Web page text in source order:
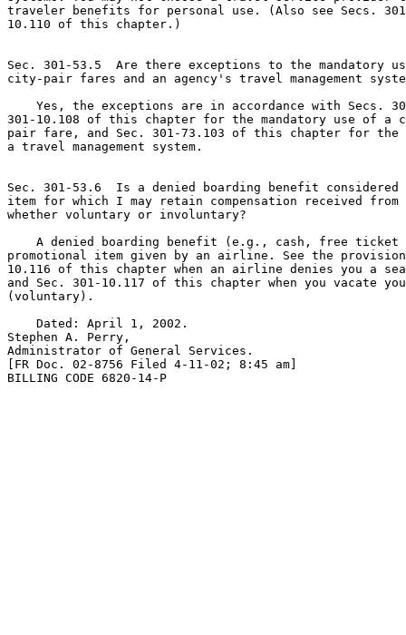
traveler benefits for personal use. (Also see Secs.
10.110 of this chapter.)
Sec. 301-53.5  Are there exceptions to the mandatory
city-pair fares and an agency's travel management
Yes, the exceptions are in accordance with Secs.
301-10.108 of this chapter for the mandatory use of a
pair fare, and Sec. 301-73.103 of this chapter for the
a travel management system.
Sec. 301-53.6  Is a denied boarding benefit
item for which I may retain compensation received
whether voluntary or involuntary?
A denied boarding benefit (e.g., cash, free
promotional item given by an airline. See the
10.116 of this chapter when an airline denies you a
and Sec. 301-10.117 of this chapter when you vacate
(voluntary).
    Dated: April 1, 2002.
Stephen A. Perry,
Administrator of General Services.
[FR Doc. 02-8756 Filed 4-11-02; 8:45 am]
BILLING CODE 6820-14-P